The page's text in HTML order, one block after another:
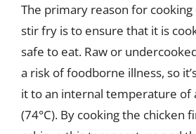
The primary reason for cooking
stir fry is to ensure that it is
safe to eat. Raw or
a risk of foodborne illness, so
it to an internal temperature of
(74°C). By cooking the chicken